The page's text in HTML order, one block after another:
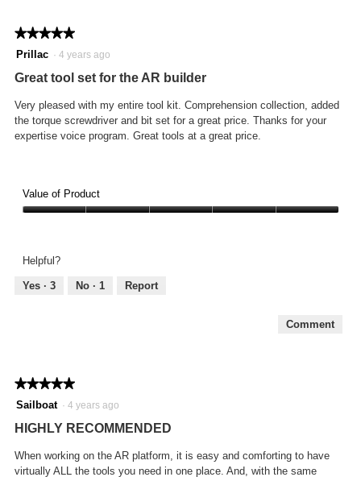
★★★★★
★★★★★
5
of
stars.
Prillac · 4 years ago
Great tool set for the AR builder
Very pleased with my entire tool kit. Comprehension collection, added
the torque screwdriver and bit set for a great price. Thanks for your
expertise voice program. Great tools at a great price.
Value of Product
5
out
Helpful?
Yes · 3 No · 1 Report
Comment
★★★★★
★★★★★
5
of
stars.
Sailboat · 4 years ago
HIGHLY RECOMMENDED
When working on the AR platform, it is easy and comforting to have
virtually ALL the tools you need in one place. And, with the same